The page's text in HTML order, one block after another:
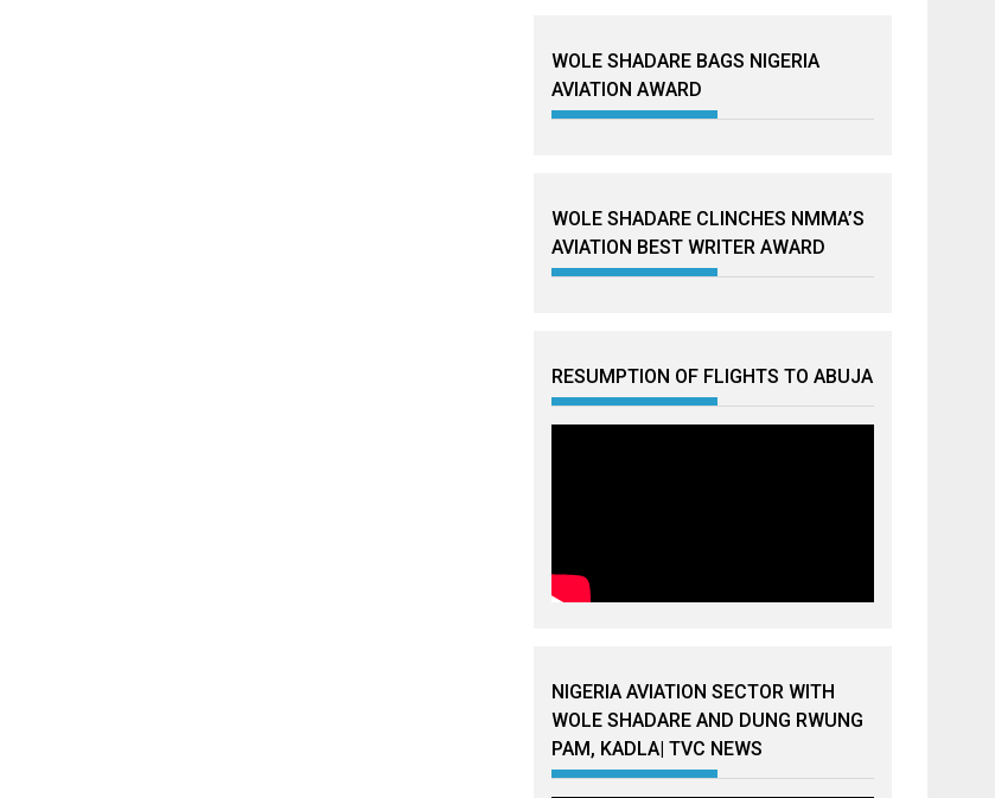
WOLE SHADARE BAGS NIGERIA
AVIATION AWARD
WOLE SHADARE CLINCHES NMMA’S
AVIATION BEST WRITER AWARD
RESUMPTION OF FLIGHTS TO ABUJA
NIGERIA AVIATION SECTOR WITH
WOLE SHADARE AND DUNG RWUNG
PAM, KADLA| TVC NEWS